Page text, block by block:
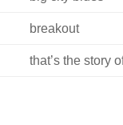
breakout
that’s the story